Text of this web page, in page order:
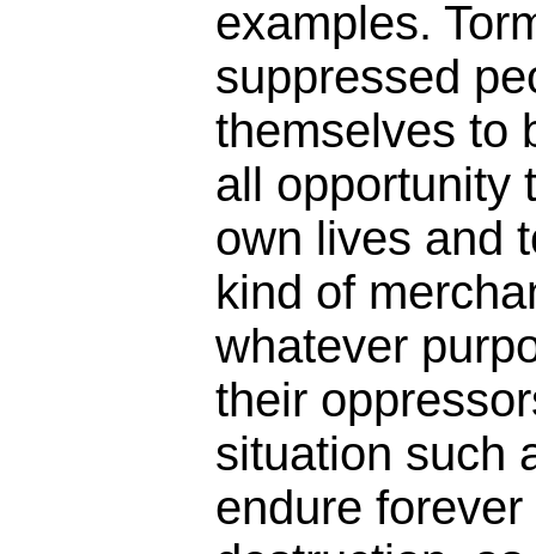
examples.
suppressed
themselves to
all opportunity
own lives and
kind of
whatever
their
situation such
endure